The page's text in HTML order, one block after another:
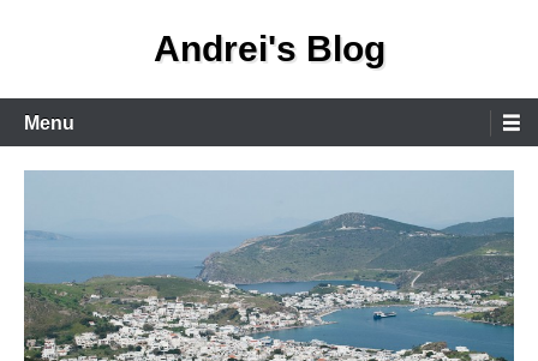
Andrei's Blog
Primary
Menu
Menu